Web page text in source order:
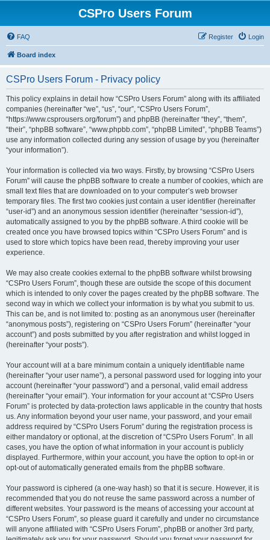
CSPro Users Forum
FAQ Login
Register
Board index
CSPro Users Forum - Privacy policy
This policy explains in detail how “CSPro Users Forum” along with its affiliated
companies (hereinafter “we”, “us”, “our”, “CSPro Users Forum”,
“https://www.csprousers.org/forum”) and phpBB (hereinafter “they”, “them”,
“their”, “phpBB software”, “www.phpbb.com”, “phpBB Limited”, “phpBB Teams”)
use any information collected during any session of usage by you (hereinafter
“your information”).
Your information is collected via two ways. Firstly, by browsing “CSPro Users
Forum” will cause the phpBB software to create a number of cookies, which are
small text files that are downloaded on to your computer’s web browser
temporary files. The first two cookies just contain a user identifier (hereinafter
“user-id”) and an anonymous session identifier (hereinafter “session-id”),
automatically assigned to you by the phpBB software. A third cookie will be
created once you have browsed topics within “CSPro Users Forum” and is
used to store which topics have been read, thereby improving your user
experience.
We may also create cookies external to the phpBB software whilst browsing
“CSPro Users Forum”, though these are outside the scope of this document
which is intended to only cover the pages created by the phpBB software. The
second way in which we collect your information is by what you submit to us.
This can be, and is not limited to: posting as an anonymous user (hereinafter
“anonymous posts”), registering on “CSPro Users Forum” (hereinafter “your
account”) and posts submitted by you after registration and whilst logged in
(hereinafter “your posts”).
Your account will at a bare minimum contain a uniquely identifiable name
(hereinafter “your user name”), a personal password used for logging into your
account (hereinafter “your password”) and a personal, valid email address
(hereinafter “your email”). Your information for your account at “CSPro Users
Forum” is protected by data-protection laws applicable in the country that hosts
us. Any information beyond your user name, your password, and your email
address required by “CSPro Users Forum” during the registration process is
either mandatory or optional, at the discretion of “CSPro Users Forum”. In all
cases, you have the option of what information in your account is publicly
displayed. Furthermore, within your account, you have the option to opt-in or
opt-out of automatically generated emails from the phpBB software.
Your password is ciphered (a one-way hash) so that it is secure. However, it is
recommended that you do not reuse the same password across a number of
different websites. Your password is the means of accessing your account at
“CSPro Users Forum”, so please guard it carefully and under no circumstance
will anyone affiliated with “CSPro Users Forum”, phpBB or another 3rd party,